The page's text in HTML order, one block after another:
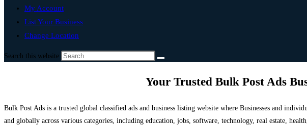
My Account
List Your Business
Change Location
Search this website
Your Trusted Bulk Post Ads
Bulk Post Ads is a trusted global classified ads and business listing website where Businesses and
and globally across various categories, including education, jobs, software, technology, real estate,